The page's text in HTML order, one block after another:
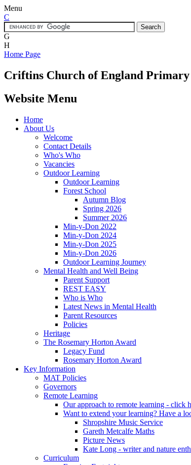
Menu
C
G
H
Home Page
Criftins Church of England Primary
Website Menu
Home
About Us
Welcome
Contact Details
Who's Who
Vacancies
Outdoor Learning
Outdoor Learning
Forest School
Autumn Blog
Spring 2026
Summer 2026
Min-y-Don 2022
Min-y-Don 2024
Min-y-Don 2025
Min-y-Don 2026
Outdoor Learning Journey
Mental Health and Well Being
Parent Support
REST EASY
Who is Who
Latest News in Mental Health
Parent Resources
Policies
Heritage
The Rosemary Horton Award
Legacy Fund
Rosemary Horton Award
Key Information
MAT Policies
Governors
Remote Learning
Our approach to remote learning - click
Want to extend your learning? Have a
Shropshire Music Service
Gareth Metcalfe Maths
Picture News
Kate Long - writer and nature
Curriculum